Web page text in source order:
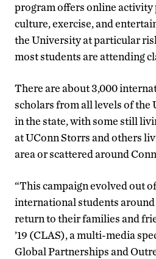
program offers online activity
culture, exercise, and
the University at particular
most students are attending
There are about 3,000
scholars from all levels of
in the state, with some still
at UConn Storrs and others
area or scattered around
“This campaign evolved out
international students around
return to their families and
’19 (CLAS), a multi-media
Global Partnerships and